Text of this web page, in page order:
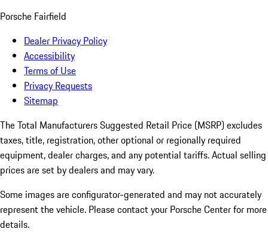
Porsche Fairfield
Dealer Privacy Policy
Accessibility
Terms of Use
Privacy Requests
Sitemap
The Total Manufacturers Suggested Retail Price (MSRP) excludes
taxes, title, registration, other optional or regionally required
equipment, dealer charges, and any potential tariffs. Actual selling
prices are set by dealers and may vary.
Some images are configurator-generated and may not accurately
represent the vehicle. Please contact your Porsche Center for more
details.